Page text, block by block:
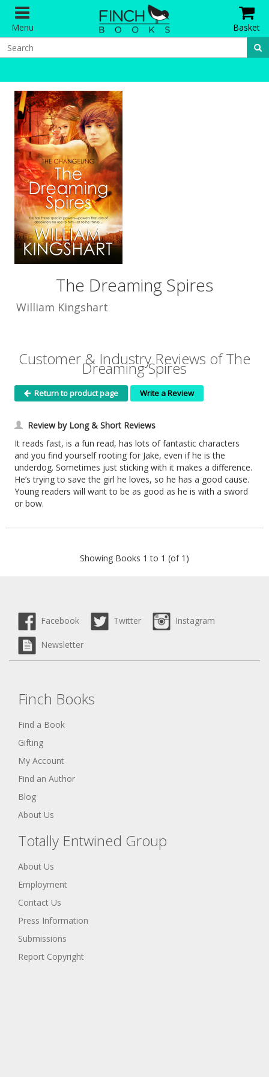
Menu Basket
The Dreaming Spires
William Kingshart
Customer & Industry Reviews of The
Dreaming Spires
Return to product page Write a Review
Review by Long & Short Reviews
It reads fast, is a fun read, has lots of fantastic characters
and you find yourself rooting for Jake, even if he is the
underdog. Sometimes just sticking with it makes a difference.
He’s trying to save the girl he loves, so he has a good cause.
Young readers will want to be as good as he is with a sword
or bow.
Showing Books 1 to 1 (of 1)
Facebook Twitter Instagram
Newsletter
Finch Books
Find a Book
Gifting
My Account
Find an Author
Blog
About Us
Totally Entwined Group
About Us
Employment
Contact Us
Press Information
Submissions
Report Copyright